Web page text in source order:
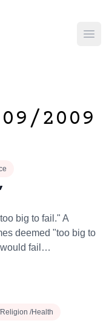
2009
big to fail." A
deemed "too big to
would fail…
/Health